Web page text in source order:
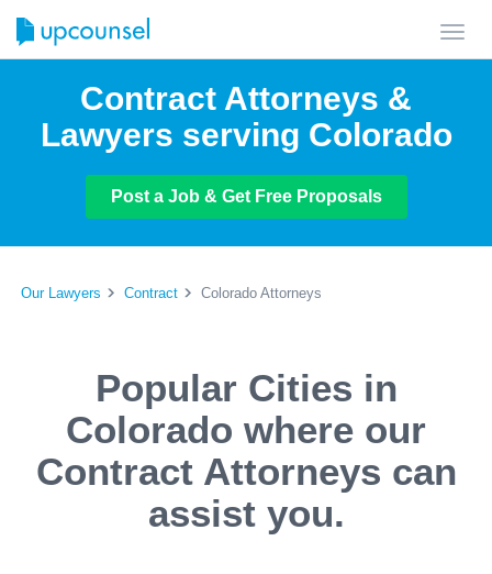
Contract Attorneys &
Lawyers serving Colorado
Post a Job & Get Free Proposals
Our Lawyers Contract Colorado Attorneys
Popular Cities in
Colorado where our
Contract Attorneys can
assist you.